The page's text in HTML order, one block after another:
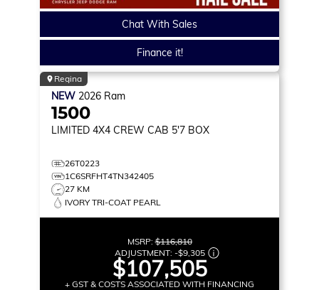
Chat With Sales
Finance it!
Regina
NEW 2026 Ram
1500
LIMITED 4X4 CREW CAB 5'7 BOX
26T0223
1C6SRFHT4TN342405
27 KM
IVORY TRI-COAT PEARL
MSRP:$116,810
ADJUSTMENT: -$9,305
$107,505
+ GST & COSTS ASSOCIATED WITH FINANCING